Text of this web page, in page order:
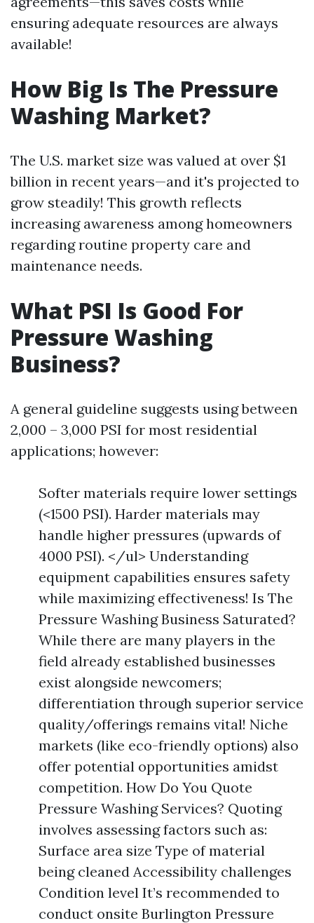
ensuring adequate resources are always
available!
How Big Is The Pressure
Washing Market?
The U.S. market size was valued at over $1
billion in recent years—and it's projected to
grow steadily! This growth reflects
increasing awareness among homeowners
regarding routine property care and
maintenance needs.
What PSI Is Good For
Pressure Washing
Business?
A general guideline suggests using between
2,000 – 3,000 PSI for most residential
applications; however:
Softer materials require lower settings
(<1500 PSI). Harder materials may
handle higher pressures (upwards of
4000 PSI). </ul> Understanding
equipment capabilities ensures safety
while maximizing effectiveness! Is The
Pressure Washing Business Saturated?
While there are many players in the
field already established businesses
exist alongside newcomers;
differentiation through superior service
quality/offerings remains vital! Niche
markets (like eco-friendly options) also
offer potential opportunities amidst
competition. How Do You Quote
Pressure Washing Services? Quoting
involves assessing factors such as:
Surface area size Type of material
being cleaned Accessibility challenges
Condition level It’s recommended to
conduct onsite Burlington Pressure